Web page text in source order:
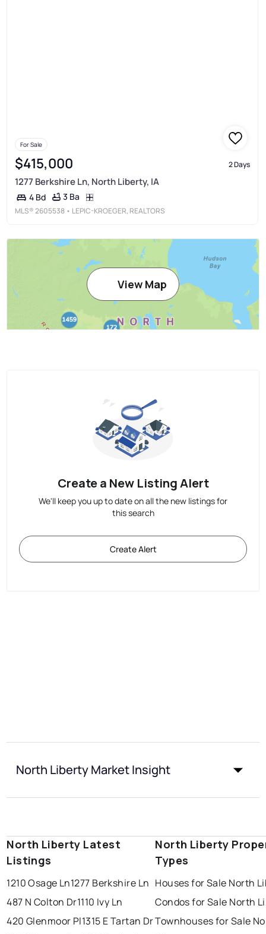
For Sale
$415,000 2 Days
1277 Berkshire Ln, North Liberty, IA
4 Bd 3 Ba
MLS®2605538 • LEPIC-KROEGER, REALTORS
View Map
Create a New Listing Alert
We'll keep you up to date on all the new listings for
this search
Create Alert
North Liberty Market Insight
North Liberty Latest
Listings
1210 Osage Ln1277 Berkshire Ln
487 N Colton Dr1110 Ivy Ln
420 Glenmoor Pl1315 E Tartan Dr
North Liberty
Types
Houses for Sale North
Condos for Sale North
Townhouses for Sale